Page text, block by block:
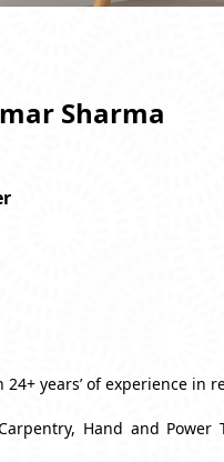
Sharma
24+ years’ of experience
Hand and